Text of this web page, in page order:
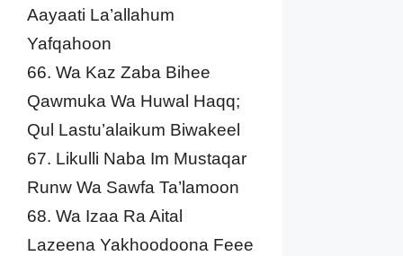
Aayaati La’allahum
Yafqahoon
66. Wa Kaz Zaba Bihee
Qawmuka Wa Huwal Haqq;
Qul Lastu’alaikum Biwakeel
67. Likulli Naba Im Mustaqar
Runw Wa Sawfa Ta’lamoon
68. Wa Izaa Ra Aital
Lazeena Yakhoodoona Feee